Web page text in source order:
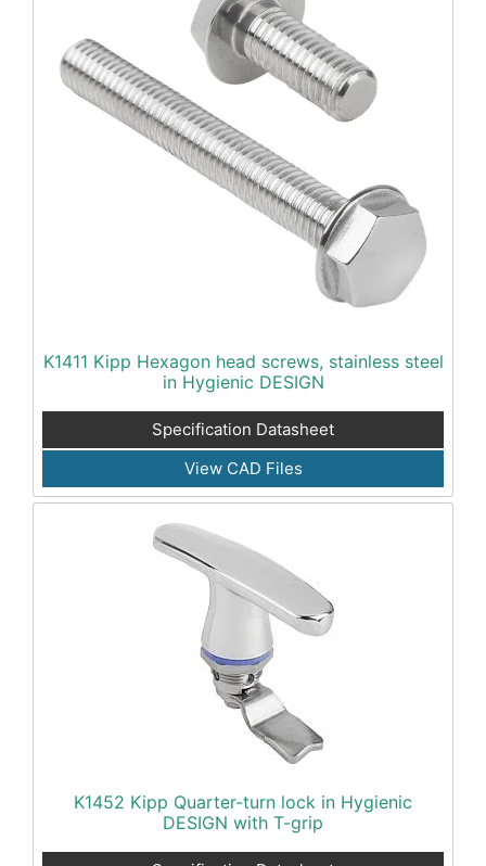
K1411 Kipp Hexagon head screws, stainless steel
in Hygienic DESIGN
Specification Datasheet
View CAD Files
K1452 Kipp Quarter-turn lock in Hygienic
DESIGN with T-grip